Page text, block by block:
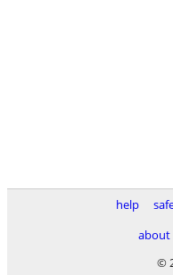
help
about
©